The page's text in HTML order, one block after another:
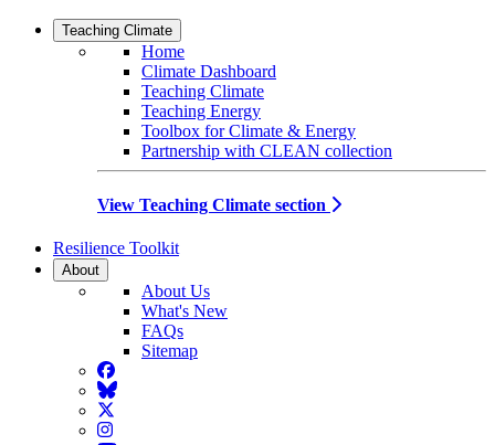
Teaching Climate
Home
Climate Dashboard
Teaching Climate
Teaching Energy
Toolbox for Climate & Energy
Partnership with CLEAN collection
View Teaching Climate section
Resilience Toolkit
About
About Us
What's New
FAQs
Sitemap
Facebook
BlueSky
Twitter
Instagram